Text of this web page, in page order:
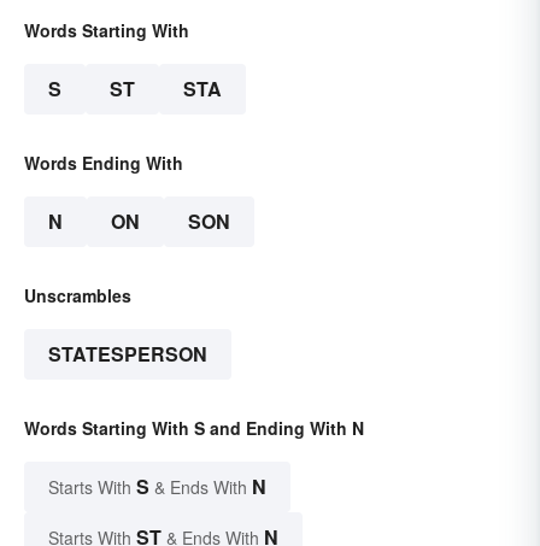
Words Starting With
S ST STA
Words Ending With
N ON SON
Unscrambles
STATESPERSON
Words Starting With S and Ending With N
Starts With S & Ends With N
Starts With ST & Ends With N